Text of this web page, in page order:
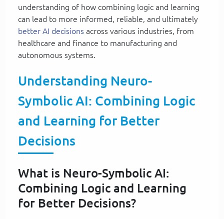
understanding of how combining logic and learning
can lead to more informed, reliable, and ultimately
better AI decisions across various industries, from
healthcare and finance to manufacturing and
autonomous systems.
Understanding Neuro-
Symbolic AI: Combining Logic
and Learning for Better
Decisions
What is Neuro-Symbolic AI:
Combining Logic and Learning
for Better Decisions?